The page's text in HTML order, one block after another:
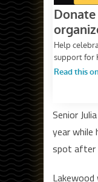
Senior
year while
spot after
Lakewood